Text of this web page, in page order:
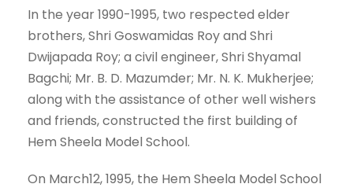
In the year 1990-1995, two respected elder
brothers, Shri Goswamidas Roy and Shri
Dwijapada Roy; a civil engineer, Shri Shyamal
Bagchi; Mr. B. D. Mazumder; Mr. N. K. Mukherjee;
along with the assistance of other well wishers
and friends, constructed the first building of
Hem Sheela Model School.
On March12, 1995, the Hem Sheela Model School